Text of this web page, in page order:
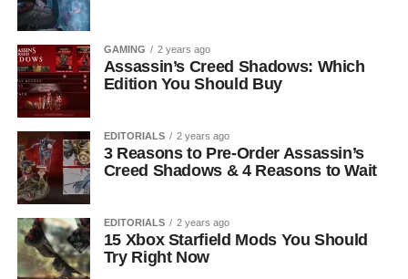
GAMING 2 years ago
Assassin’s Creed Shadows: Which
Edition You Should Buy
EDITORIALS 2 years ago
3 Reasons to Pre-Order Assassin’s
Creed Shadows & 4 Reasons to Wait
EDITORIALS 2 years ago
15 Xbox Starfield Mods You Should
Try Right Now